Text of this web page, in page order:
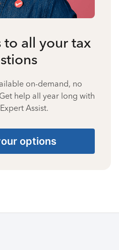
to all your tax
on-demand, no
help all year long with
Assist.
options